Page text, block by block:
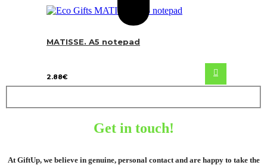
MATISSE. A5 notepad
2.88€
Get in touch!
At GiftUp, we believe in genuine, personal contact and are happy to take the